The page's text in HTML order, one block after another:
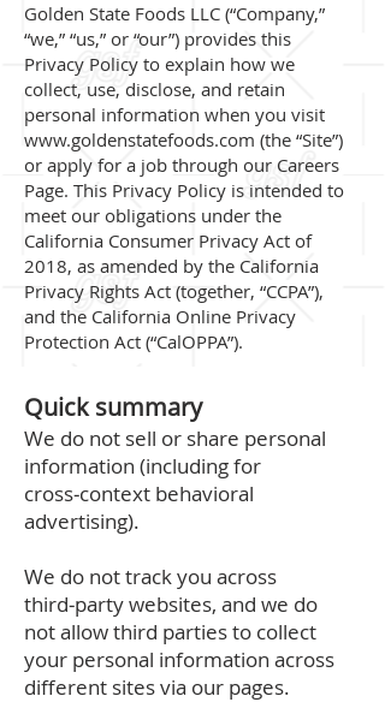
Golden State Foods LLC (“Company,”
“we,” “us,” or “our”) provides this
Privacy Policy to explain how we
collect, use, disclose, and retain
personal information when you visit
www.goldenstatefoods.com (the “Site”)
or apply for a job through our Careers
Page. This Privacy Policy is intended to
meet our obligations under the
California Consumer Privacy Act of
2018, as amended by the California
Privacy Rights Act (together, “CCPA”),
and the California Online Privacy
Protection Act (“CalOPPA”).
Quick summary
We do not sell or share personal
information (including for
cross‑context behavioral
advertising).
We do not track you across
third‑party websites, and we do
not allow third parties to collect
your personal information across
different sites via our pages.